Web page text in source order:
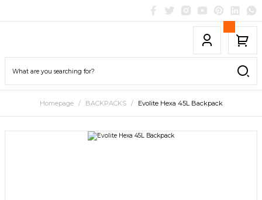
Homepage BACKPACKS Evolite Hexa 45L Backpack